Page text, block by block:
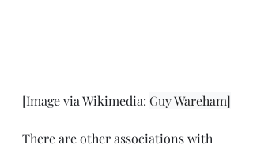
[Image via Wikimedia: Guy Wareham]
There are other associations with